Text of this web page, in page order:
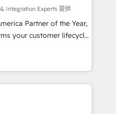
integrity migrations for
Five-Star Reviews
Integration Experts 提供
Partner of the Year,
your customer lifecycle
unified ecosystem
Globalia (AI &
Media (Paid Media),
for all three brands. 🔄
by Globalia’s